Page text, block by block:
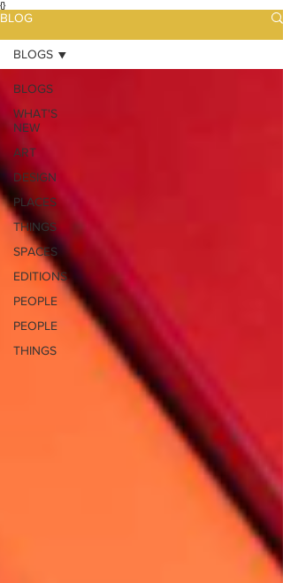
{}
BLOG
BLOGS
WHAT'S
NEW
ART
DESIGN
PLACES
THINGS
SPACES
EDITIONS
PEOPLE
PEOPLE
THINGS
BLOGS